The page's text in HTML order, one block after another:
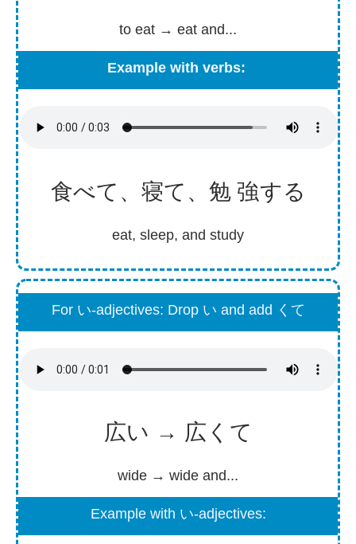
to eat → eat and...
Example with verbs:
食べて、 寝て、 勉強する
eat, sleep, and study
For い-adjectives: Drop い and add くて
広い → 広くて
wide → wide and...
Example with い-adjectives: